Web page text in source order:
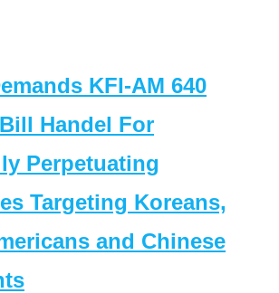
KFI-AM 640
Handel For
Perpetuating
Targeting Koreans,
and Chinese